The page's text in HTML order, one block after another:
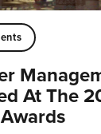
At The